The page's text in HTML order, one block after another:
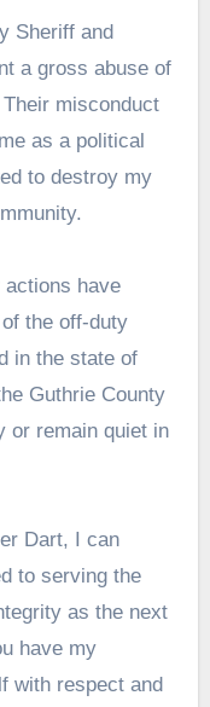
Sheriff and
a gross abuse of
misconduct
as a political
to destroy my
have
the off-duty
in the state of
Guthrie County
or remain quiet in
Dart, I can
to serving the
as the next
have my
with respect and